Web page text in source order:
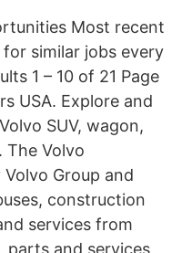
Most recent
similar jobs every
1 – 10 of 21 Page
USA. Explore and
SUV, wagon,
The Volvo
Group and
construction
services from
parts and services